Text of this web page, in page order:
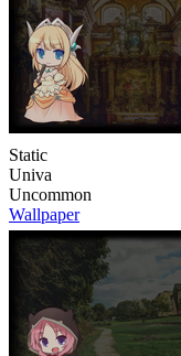
Static
Univa
Uncommon
Wallpaper